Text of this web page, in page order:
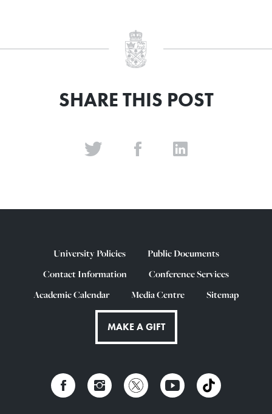
SHARE THIS POST
University Policies
Public Documents
Contact Information
Conference Services
Academic Calendar
Media Centre Sitemap
MAKE A GIFT